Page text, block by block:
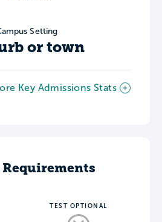
Setting
or town
Key Admissions Stats
TEST OPTIONAL